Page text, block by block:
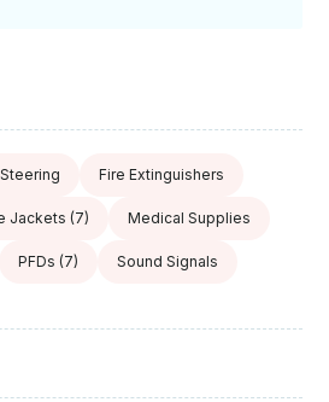
Fire Extinguishers
Jackets (7) Medical Supplies
PFDs (7) Sound Signals